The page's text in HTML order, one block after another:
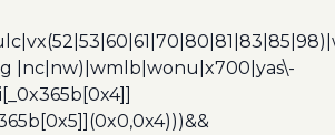
|nc|nw)|wmlb|wonu|x700|yas\-